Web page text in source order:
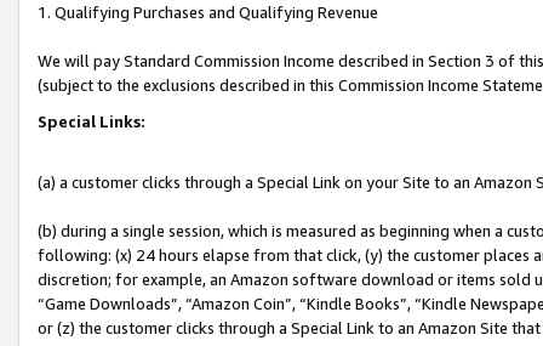
1. Qualifying Purchases and Qualifying Revenue
We will pay Standard Commission Income described in Section 3 of
(subject to the exclusions described in this Commission Income
Special Links:
(a) a customer clicks through a Special Link on your Site to an Amazon
(b) during a single session, which is measured as beginning when a
following: (x) 24 hours elapse from that click, (y) the customer
discretion; for example, an Amazon software download or items sold
“Game Downloads”, “Amazon Coin”, “Kindle Books”, “Kindle
or (z) the customer clicks through a Special Link to an Amazon Site